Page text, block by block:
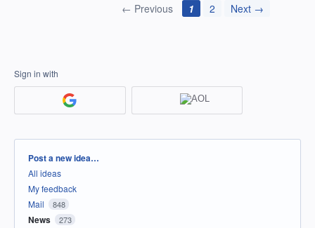
← Previous 1 2 Next →
Sign in with
Categories
Post a new idea…
All ideas
My feedback
Mail
848
News 273